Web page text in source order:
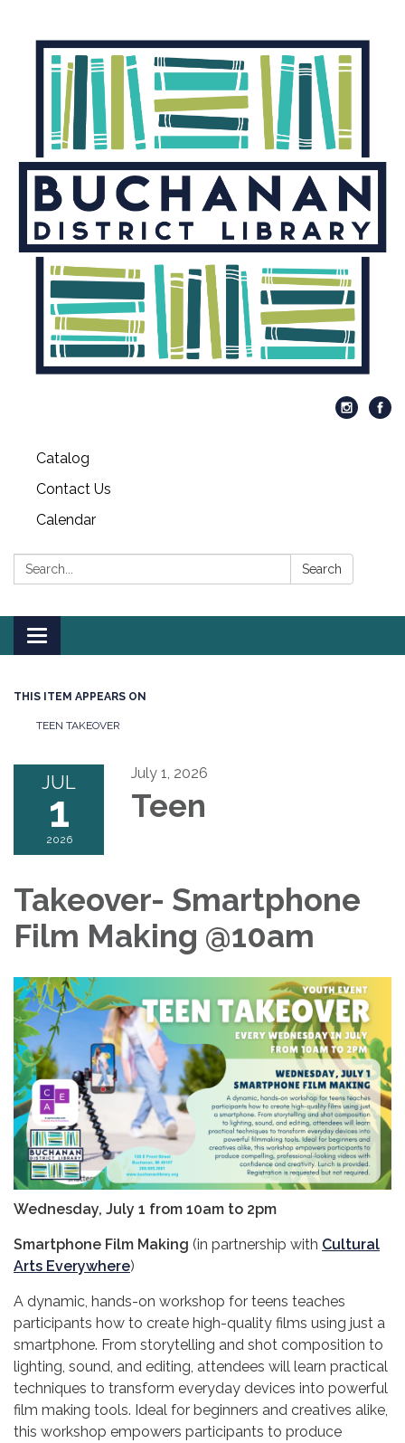
Catalog
Contact Us
Calendar
Search: Search
Toggle
navigation
THIS ITEM APPEARS ON
TEEN TAKEOVER
JUL
1
2026
July 1, 2026
Teen
Takeover- Smartphone
Film Making @10am
Wednesday, July 1 from 10am to 2pm
Smartphone Film Making (in partnership with Cultural
Arts Everywhere)
A dynamic, hands-on workshop for teens teaches
participants how to create high-quality films using just a
smartphone. From storytelling and shot composition to
lighting, sound, and editing, attendees will learn practical
techniques to transform everyday devices into powerful
film making tools. Ideal for beginners and creatives alike,
this workshop empowers participants to produce